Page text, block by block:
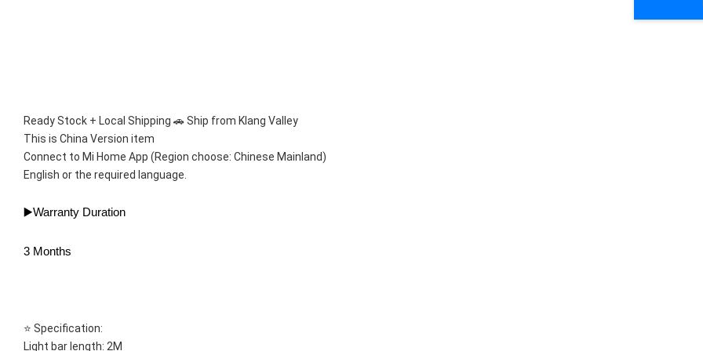
Ready Stock + Local Shipping 🚗 Ship from Klang Valley
This is China Version item
Connect to Mi Home App (Region choose: Chinese Mainland)
English or the required language.
▶️Warranty Duration
3 Months
⭐ Specification:
Light bar length: 2M